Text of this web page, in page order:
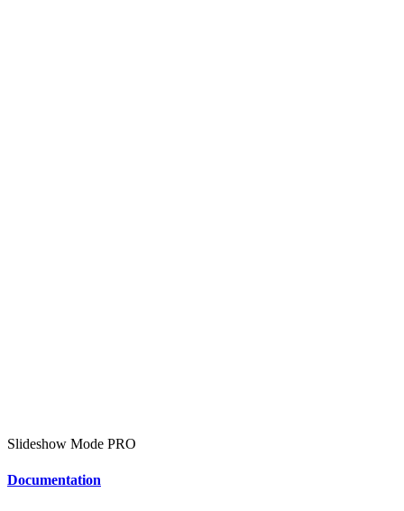
Slideshow Mode PRO
Documentation